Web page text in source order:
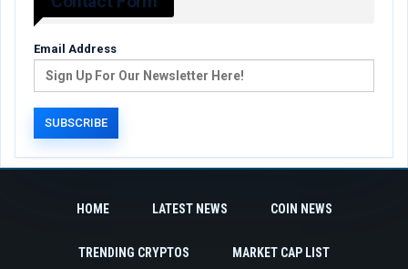
Email Address
HOME LATEST NEWS COIN NEWS
TRENDING CRYPTOS MARKET CAP LIST